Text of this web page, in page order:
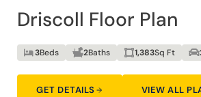
Driscoll Floor Plan
3Beds 2Baths 1,383Sq Ft
GET DETAILS VIEW ALL